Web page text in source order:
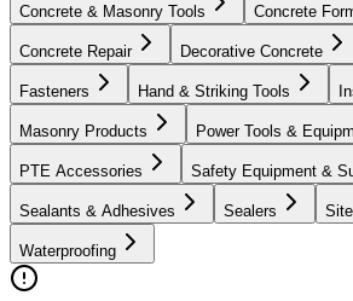
Concrete & Masonry Tools Concrete
Concrete Repair Decorative Concrete
Fasteners Hand & Striking Tools
Masonry Products Power Tools &
PTE Accessories Safety Equipment &
Sealants & Adhesives Sealers
Waterproofing